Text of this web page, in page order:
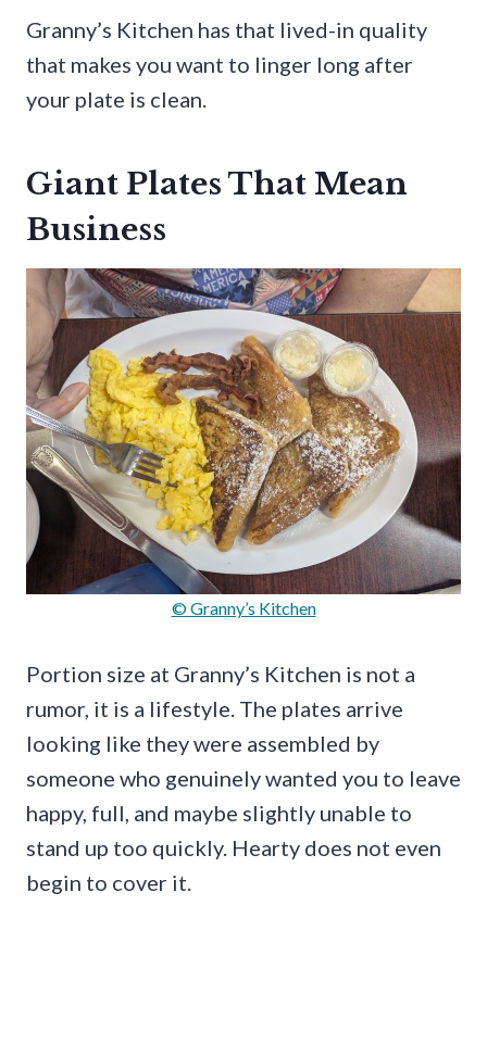
Granny’s Kitchen has that lived-in quality
that makes you want to linger long after
your plate is clean.
Giant Plates That Mean
Business
© Granny’s Kitchen
Portion size at Granny’s Kitchen is not a
rumor, it is a lifestyle. The plates arrive
looking like they were assembled by
someone who genuinely wanted you to leave
happy, full, and maybe slightly unable to
stand up too quickly. Hearty does not even
begin to cover it.